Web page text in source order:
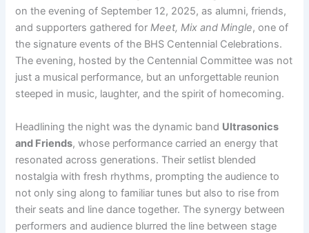
on the evening of September 12, 2025, as alumni, friends,
and supporters gathered forMeet, Mix and Mingle, one of
the signature events of the BHS Centennial Celebrations.
The evening, hosted by the Centennial Committee was not
just a musical performance, but an unforgettable reunion
steeped in music, laughter, and the spirit of homecoming.
Headlining the night was the dynamic band Ultrasonics
and Friends, whose performance carried an energy that
resonated across generations. Their setlist blended
nostalgia with fresh rhythms, prompting the audience to
not only sing along to familiar tunes but also to rise from
their seats and line dance together. The synergy between
performers and audience blurred the line between stage